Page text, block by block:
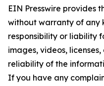
EIN Presswire provides
without warranty of any
responsibility or liability
images, videos,
reliability of the
If you have any